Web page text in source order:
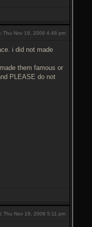
Thu Nov 19, 2009 4:48 pm
i did not made
them famous or
PLEASE do not
Thu Nov 19, 2009 5:11 pm